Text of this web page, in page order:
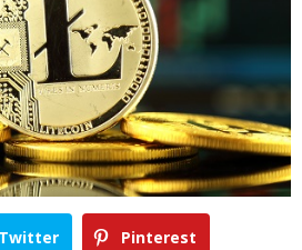
Twitter Pinterest